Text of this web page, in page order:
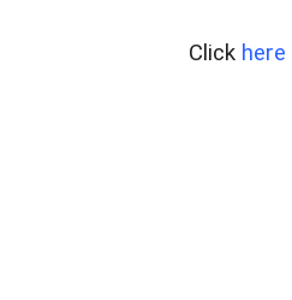
Click here